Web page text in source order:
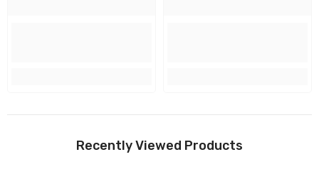
Recently Viewed Products